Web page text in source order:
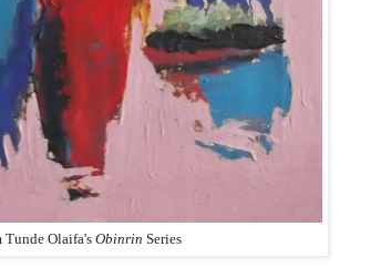
Tunde Olaifa's Obinrin Series